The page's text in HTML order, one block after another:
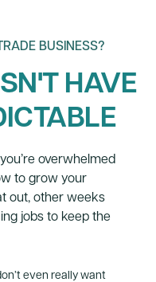
BUSINESS?
HAVE
overwhelmed
to grow your
out, other weeks
jobs to keep the
even really want